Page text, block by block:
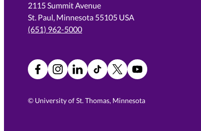
2115 Summit Avenue
St. Paul, Minnesota 55105 USA
(651) 962-5000
FacebookInstagramLinkedInTikTokX YouTube
© University of St. Thomas, Minnesota